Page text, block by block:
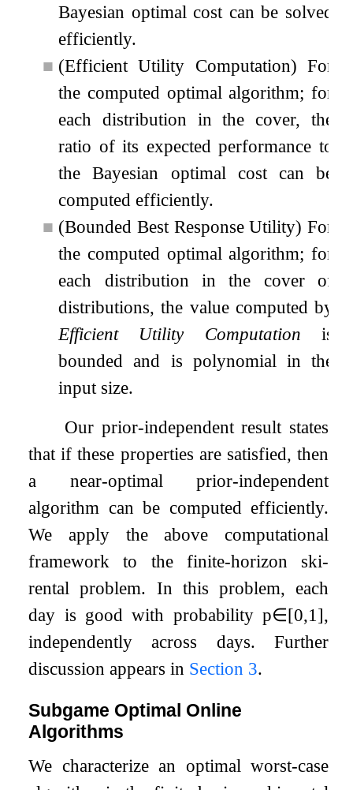
Bayesian optimal cost can be solved
efficiently.
■ (Efficient Utility Computation) For
the computed optimal algorithm; for
each distribution in the cover, the
ratio of its expected performance to
the Bayesian optimal cost can be
computed efficiently.
■ (Bounded Best Response Utility) For
the computed optimal algorithm; for
each distribution in the cover of
distributions, the value computed by
Efficient Utility Computation is
bounded and is polynomial in the
input size.
Our prior-independent result states
that if these properties are satisfied, then
a near-optimal prior-independent
algorithm can be computed efficiently.
We apply the above computational
framework to the finite-horizon ski-
rental problem. In this problem, each
day is good with probability p∈[0,1 ],
independently across days. Further
discussion appears in Section 3.
Subgame Optimal Online
Algorithms
We characterize an optimal worst-case